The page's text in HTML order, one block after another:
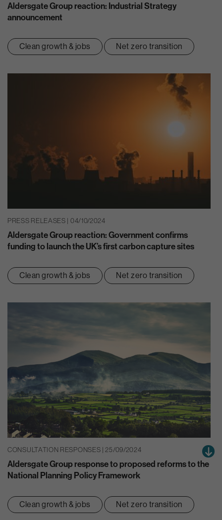
Aldersgate Group reaction: Industrial Strategy
announcement
Clean growth & jobs Net zero transition
PRESS RELEASES | 04/10/2024
Aldersgate Group reaction: Government confirms
funding to launch the UK’s first carbon capture sites
Clean growth & jobs Net zero transition
CONSULTATION RESPONSES | 25/09/2024
Aldersgate Group response to proposed reforms to the
National Planning Policy Framework
Clean growth & jobs Net zero transition